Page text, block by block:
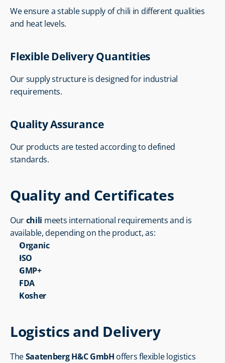
We ensure a stable supply of chili in different qualities
and heat levels.
Flexible Delivery Quantities
Our supply structure is designed for industrial
requirements.
Quality Assurance
Our products are tested according to defined
standards.
Quality and Certificates
Our chili meets international requirements and is
available, depending on the product, as:
Organic
ISO
GMP+
FDA
Kosher
Logistics and Delivery
The Saatenberg H&C GmbH offers flexible logistics